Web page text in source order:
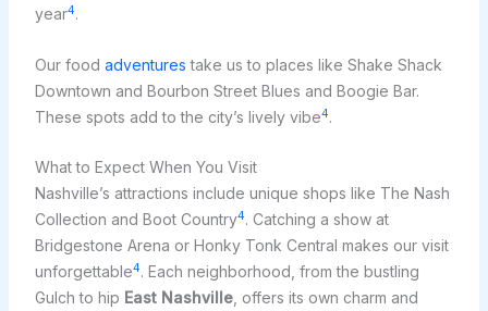
year4.
Our food adventures take us to places like Shake Shack
Downtown and Bourbon Street Blues and Boogie Bar.
These spots add to the city’s lively vibe4.
What to Expect When You Visit
Nashville’s attractions include unique shops like The Nash
Collection and Boot Country4. Catching a show at
Bridgestone Arena or Honky Tonk Central makes our visit
unforgettable4. Each neighborhood, from the bustling
Gulch to hip East Nashville, offers its own charm and